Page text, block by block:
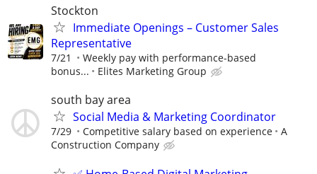
Stockton
Immediate Openings – Customer Sales
Representative
7/21
Weekly pay with performance-based
bonus...
Elites Marketing Group
south bay area
Social Media & Marketing Coordinator
7/29 Competitive salary based on experience
A
Construction Company